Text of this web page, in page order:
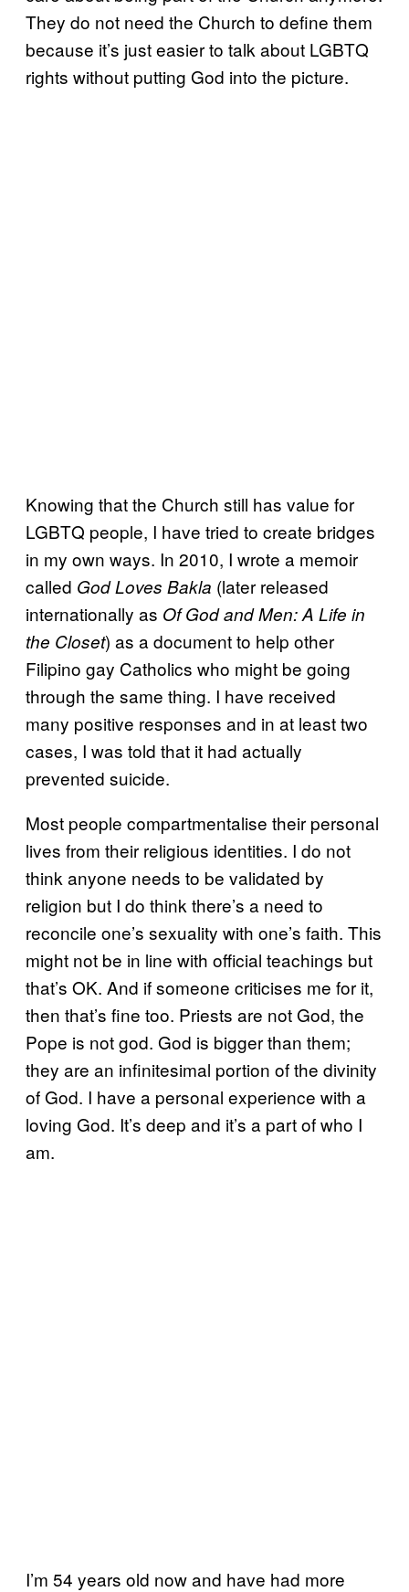
They do not need the Church to define them
because it’s just easier to talk about LGBTQ
rights without putting God into the picture.
Knowing that the Church still has value for
LGBTQ people, I have tried to create bridges
in my own ways. In 2010, I wrote a memoir
called God Loves Bakla (later released
internationally as Of God and Men: A Life in
the Closet) as a document to help other
Filipino gay Catholics who might be going
through the same thing. I have received
many positive responses and in at least two
cases, I was told that it had actually
prevented suicide.
Most people compartmentalise their personal
lives from their religious identities. I do not
think anyone needs to be validated by
religion but I do think there’s a need to
reconcile one’s sexuality with one’s faith. This
might not be in line with official teachings but
that’s OK. And if someone criticises me for it,
then that’s fine too. Priests are not God, the
Pope is not god. God is bigger than them;
they are an infinitesimal portion of the divinity
of God. I have a personal experience with a
loving God. It’s deep and it’s a part of who I
am.
I’m 54 years old now and have had more